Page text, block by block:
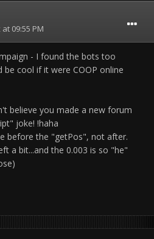
09:55 PM
- I found the bots too
cool if it were COOP online
believe you made a new forum
joke! !haha
before the "getPos", not after.
a bit...and the 0.003 is so "he"